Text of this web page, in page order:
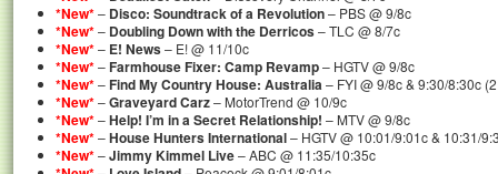
*New*– Disco: Soundtrack of a Revolution– PBS @ 9/8c
*New*– Doubling Down with the Derricos– TLC @ 8/7c
*New*– E! News– E! @ 11/10c
*New*–Farmhouse Fixer: Camp Revamp– HGTV @ 9/8c
*New*–Find My Country House: Australia– FYI @ 9/8c & 9:30/8:30c
*New*–Graveyard Carz– MotorTrend @ 10/9c
*New*–Help! I’m in a Secret Relationship! – MTV @ 9/8c
*New*–House Hunters International– HGTV @ 10:01/9:01c & 10:31/
*New*–Jimmy Kimmel Live– ABC @ 11:35/10:35c